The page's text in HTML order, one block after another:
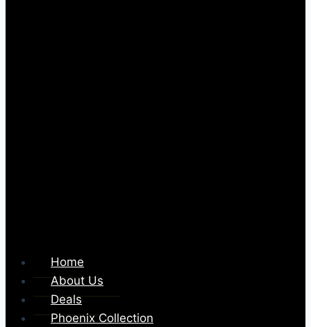
Home
About Us
Deals
Phoenix Collection